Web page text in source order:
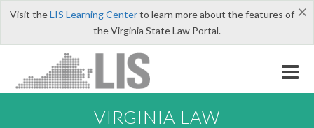
×
Visit theLIS Learning Centerto learn more about the features of
the Virginia State Law Portal.
VIRGINIA LAW